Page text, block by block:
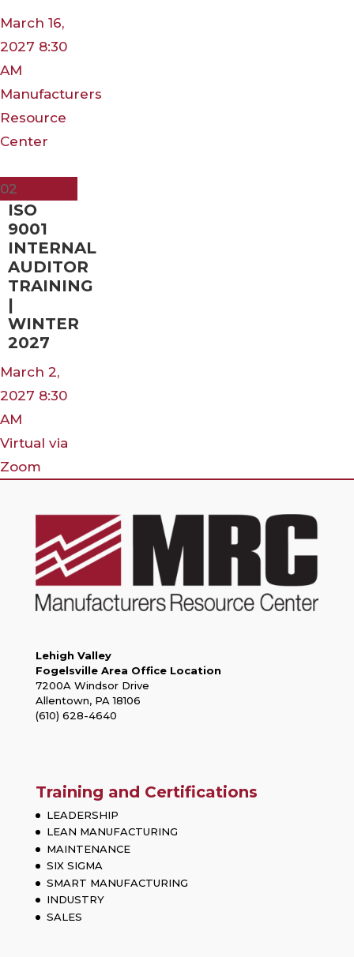
March 16,
2027 8:30
AM
Manufacturers
Resource
Center
02
ISO
9001
INTERNAL
AUDITOR
TRAINING
|
WINTER
2027
March 2,
2027 8:30
AM
Virtual via
Zoom
Lehigh Valley
Fogelsville Area Office Location
7200A Windsor Drive
Allentown, PA 18106
(610) 628-4640
Training and Certifications
LEADERSHIP
LEAN MANUFACTURING
MAINTENANCE
SIX SIGMA
SMART MANUFACTURING
INDUSTRY
SALES